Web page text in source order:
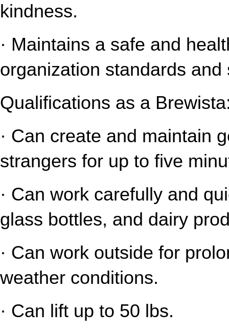
kindness.
· Maintains a safe and
organization standards
Qualifications as a
· Can create and maintain
strangers for up to five
· Can work carefully and
glass bottles, and dairy
· Can work outside for
weather conditions.
· Can lift up to 50 lbs.